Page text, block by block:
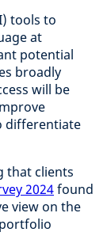
tools to
at
potential
broadly
will be
differentiate
that clients
2024found
view on the